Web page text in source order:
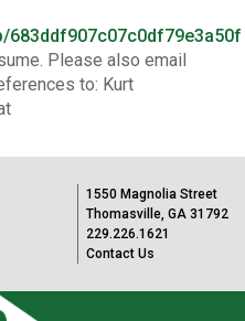
683ddf907c07c0df79e3a50f
Please also email
to: Kurt
1550 Magnolia Street
Thomasville, GA 31792
229.226.1621
Contact Us